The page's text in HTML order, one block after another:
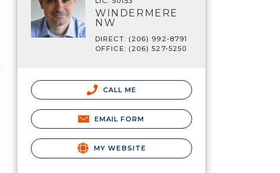
WINDERMERE
NW
DIRECT: (206) 992-8791
OFFICE: (206) 527-5250
CALL ME
EMAIL FORM
MY WEBSITE